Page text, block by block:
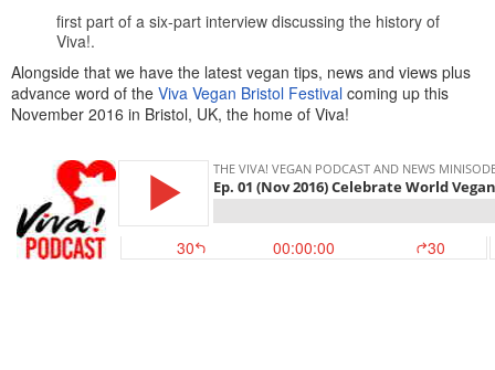
first part of a six-part interview discussing the history of
Viva!.
Alongside that we have the latest vegan tips, news and views plus
advance word of the Viva Vegan Bristol Festival coming up this
November 2016 in Bristol, UK, the home of Viva!